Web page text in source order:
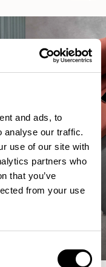
and ads, to
analyse our traffic.
use of our site with
partners who
that you’ve
from your use